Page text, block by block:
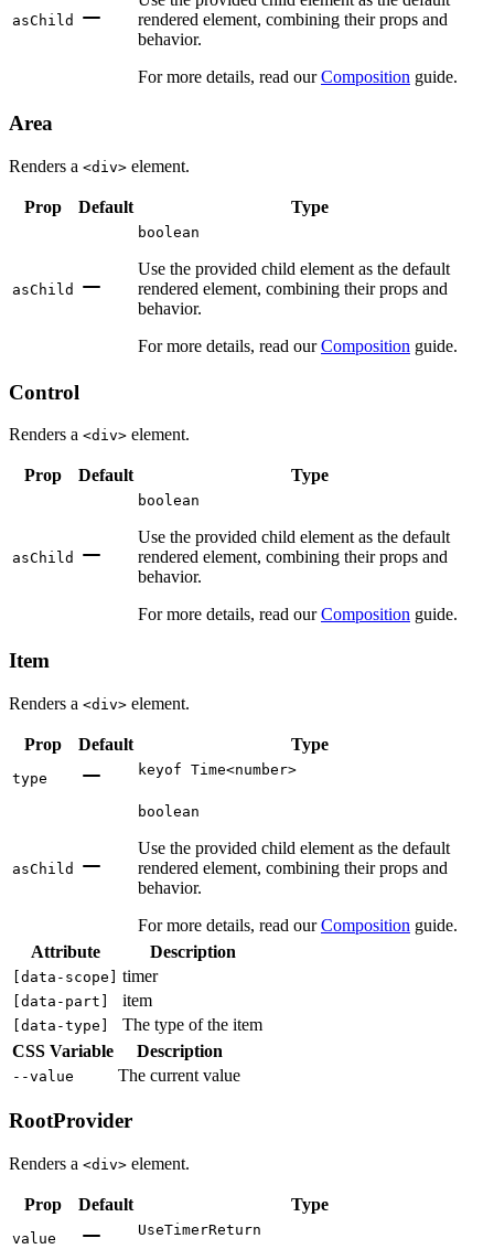
asChild
rendered element, combining their props and
behavior.
For more details, read our Composition guide.
Area
Renders a <div> element.
Prop Default Type
asChild
boolean
Use the provided child element as the default
rendered element, combining their props and
behavior.
For more details, read our Composition guide.
Control
Renders a <div> element.
Prop Default Type
asChild
boolean
Use the provided child element as the default
rendered element, combining their props and
behavior.
For more details, read our Composition guide.
Item
Renders a <div> element.
Prop Default Type
type
keyof Time<number>
asChild
boolean
Use the provided child element as the default
rendered element, combining their props and
behavior.
For more details, read our Composition guide.
Attribute
Description
data-scope timer
data-part item
data-type
The type of the item
CSS Variable
Description
--value The current value
RootProvider
Renders a <div> element.
Prop Default Type
value
UseTimerReturn